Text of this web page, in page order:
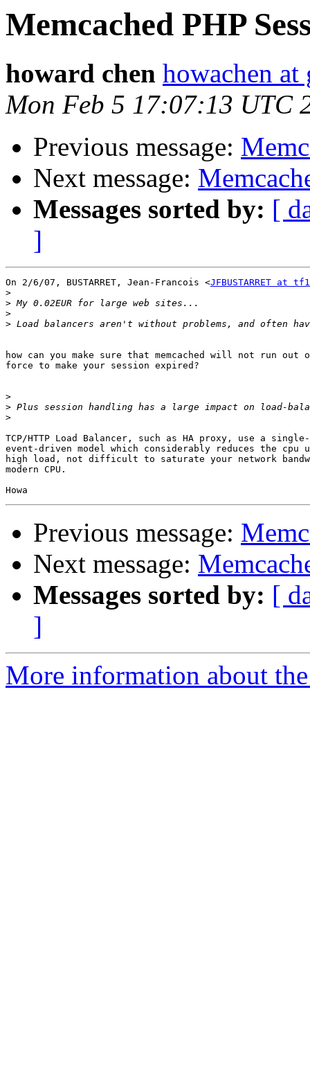
Memcached PHP
howard chen howachen
Mon Feb 5 17:07:13 UTC
Previous message:
Next message:
Messages sorted by: [
]
On 2/6/07, BUSTARRET, Jean-Francois <JFBUSTARRET at
>
>
>
>
how can you make sure that memcached will not run out
force to make your session expired?
>
>
>
TCP/HTTP Load Balancer, such as HA proxy, use a
event-driven model which considerably reduces the cpu
high load, not difficult to saturate your network
modern CPU.
Previous message:
Next message:
Messages sorted by: [
]
More information about